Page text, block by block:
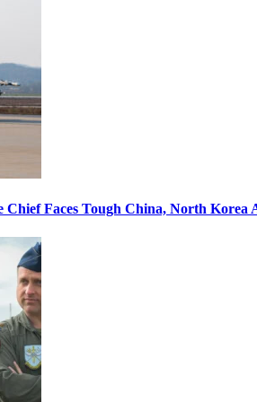
Chief Faces Tough China, North Korea